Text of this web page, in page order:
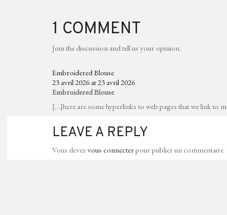
1 COMMENT
Join the discussion and tell us your opinion.
Embroidered Blouse
23 avril 2026 at 23 avril 2026
Embroidered Blouse
[…]here are some hyperlinks to web pages that we link to
LEAVE A REPLY
Vous devezvous connecterpour publier un commentaire.